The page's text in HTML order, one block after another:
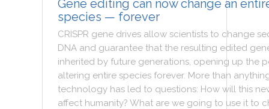
Gene editing can now change an
species — forever
CRISPR gene drives allow scientists to change
DNA and guarantee that the resulting edited
inherited by future generations, opening up the
altering entire species forever. More than
technology has led to questions: How will this
affect humanity? What are we going to use it to